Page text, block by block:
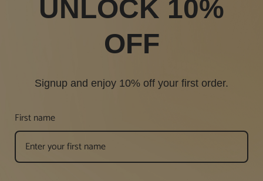
UNLOCK 10%
OFF
Signup and enjoy 10% off your first order.
First name